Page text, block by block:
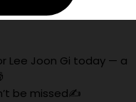
Lee Joon Gi today — a
be missed✍️